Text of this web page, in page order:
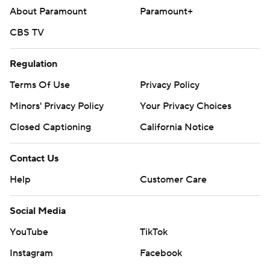
written consent of STATS LLC and Associated Press is
About Paramount
Paramount+
CBS TV
Regulation
Terms Of Use
Privacy Policy
Minors' Privacy Policy
Your Privacy Choices
Closed Captioning
California Notice
Contact Us
Help
Customer Care
Social Media
YouTube
TikTok
Instagram
Facebook